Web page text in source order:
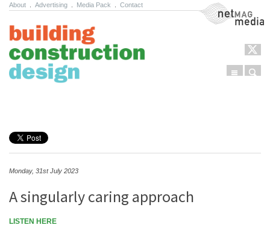
About Advertising Media Pack Contact NetMag Media
Menu
Monday, 31st July 2023
A singularly caring approach
LISTEN HERE